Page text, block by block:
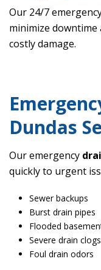
Our 24/7
minimize
costly damage.
Dundas
Our emergency
quickly to urgent
Sewer backups
Burst drain pipes
Flooded
Severe drain clogs
Foul drain odors